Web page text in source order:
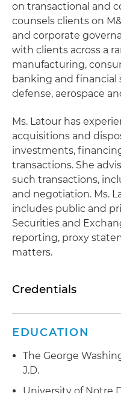
on transactional and
counsels clients on
and corporate
with clients across a
manufacturing,
banking and financial
defense, aerospace
Ms. Latour has
acquisitions and
investments,
transactions. She
such transactions,
and negotiation. Ms.
includes public and
Securities and
reporting, proxy
matters.
Credentials
EDUCATION
The George
J.D.
University of Notre